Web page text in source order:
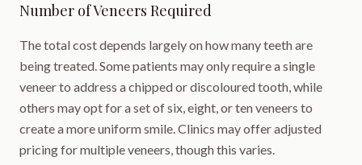
Number of Veneers Required
The total cost depends largely on how many teeth are
being treated. Some patients may only require a single
veneer to address a chipped or discoloured tooth, while
others may opt for a set of six, eight, or ten veneers to
create a more uniform smile. Clinics may offer adjusted
pricing for multiple veneers, though this varies.